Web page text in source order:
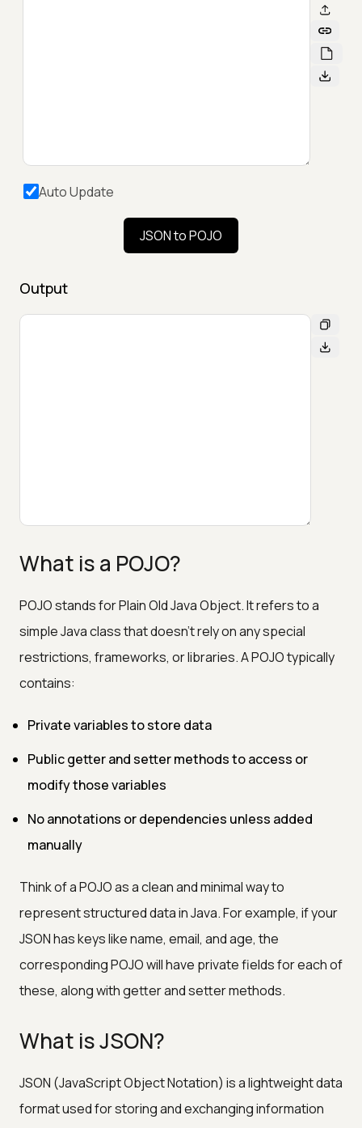
Auto Update
JSON to POJO
Output
What is a POJO?
POJO stands for Plain Old Java Object. It refers to a
simple Java class that doesn't rely on any special
restrictions, frameworks, or libraries. A POJO typically
contains:
Private variables to store data
Public getter and setter methods to access or
modify those variables
No annotations or dependencies unless added
manually
Think of a POJO as a clean and minimal way to
represent structured data in Java. For example, if your
JSON has keys like name, email, and age, the
corresponding POJO will have private fields for each of
these, along with getter and setter methods.
What is JSON?
JSON (JavaScript Object Notation) is a lightweight data
format used for storing and exchanging information